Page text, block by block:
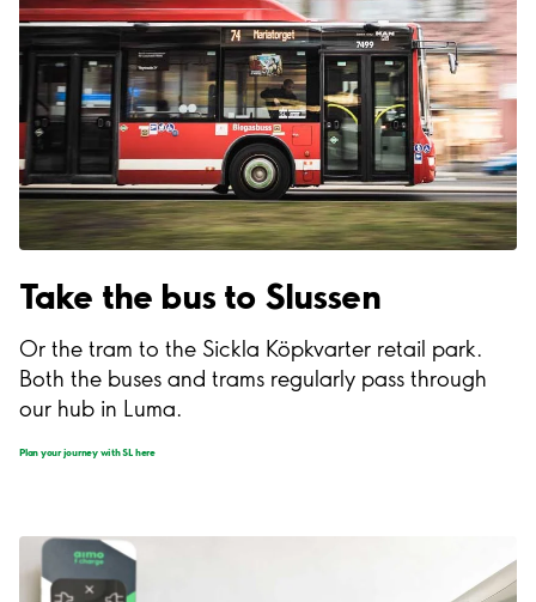
Take the bus to Slussen
Or the tram to the Sickla Köpkvarter retail park.
Both the buses and trams regularly pass through
our hub in Luma.
Plan your journey with SL here